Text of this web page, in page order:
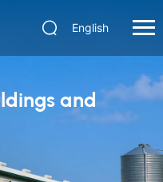
English
and